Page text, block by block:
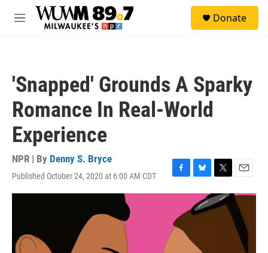
Skip to main content
M
Donate
'Snapped' Grounds A Sparky
Romance In Real-World
Experience
NPR | By Denny S. Bryce
Published October 24, 2020 at 6:00 AM CDT
F
a
b
o
B
l
u
e
y
T
w
i
t
E
m
a
l